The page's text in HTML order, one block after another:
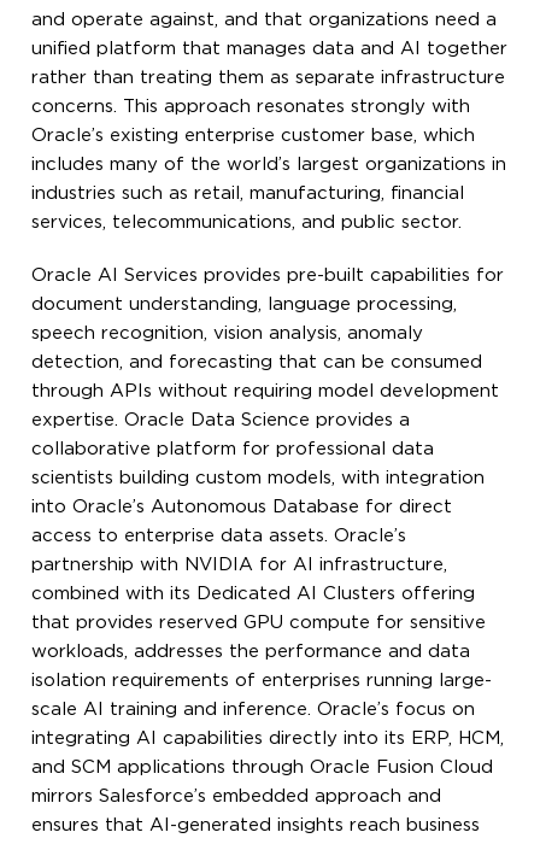
and operate against, and that organizations need a
unified platform that manages data and AI together
rather than treating them as separate infrastructure
concerns. This approach resonates strongly with
Oracle’s existing enterprise customer base, which
includes many of the world’s largest organizations in
industries such as retail, manufacturing, financial
services, telecommunications, and public sector.
Oracle AI Services provides pre-built capabilities for
document understanding, language processing,
speech recognition, vision analysis, anomaly
detection, and forecasting that can be consumed
through APIs without requiring model development
expertise. Oracle Data Science provides a
collaborative platform for professional data
scientists building custom models, with integration
into Oracle’s Autonomous Database for direct
access to enterprise data assets. Oracle’s
partnership with NVIDIA for AI infrastructure,
combined with its Dedicated AI Clusters offering
that provides reserved GPU compute for sensitive
workloads, addresses the performance and data
isolation requirements of enterprises running large-
scale AI training and inference. Oracle’s focus on
integrating AI capabilities directly into its ERP, HCM,
and SCM applications through Oracle Fusion Cloud
mirrors Salesforce’s embedded approach and
ensures that AI-generated insights reach business